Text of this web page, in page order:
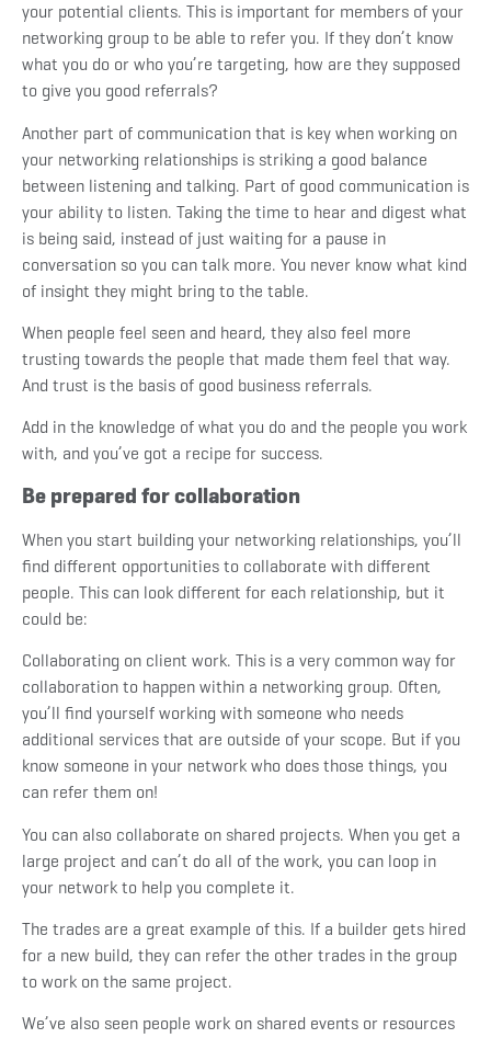
your potential clients. This is important for members of your
networking group to be able to refer you. If they don’t know
what you do or who you’re targeting, how are they supposed
to give you good referrals?
Another part of communication that is key when working on
your networking relationships is striking a good balance
between listening and talking. Part of good communication is
your ability to listen. Taking the time to hear and digest what
is being said, instead of just waiting for a pause in
conversation so you can talk more. You never know what kind
of insight they might bring to the table.
When people feel seen and heard, they also feel more
trusting towards the people that made them feel that way.
And trust is the basis of good business referrals.
Add in the knowledge of what you do and the people you work
with, and you’ve got a recipe for success.
Be prepared for collaboration
When you start building your networking relationships, you’ll
find different opportunities to collaborate with different
people. This can look different for each relationship, but it
could be:
Collaborating on client work. This is a very common way for
collaboration to happen within a networking group. Often,
you’ll find yourself working with someone who needs
additional services that are outside of your scope. But if you
know someone in your network who does those things, you
can refer them on!
You can also collaborate on shared projects. When you get a
large project and can’t do all of the work, you can loop in
your network to help you complete it.
The trades are a great example of this. If a builder gets hired
for a new build, they can refer the other trades in the group
to work on the same project.
We’ve also seen people work on shared events or resources